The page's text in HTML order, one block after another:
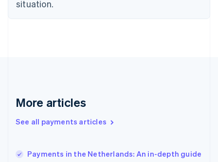
situation.
More articles
See all payments articles
Payments in the Netherlands: An in-depth guide
Estonia
Finland
Greece
Hong Kong SAR, China
English